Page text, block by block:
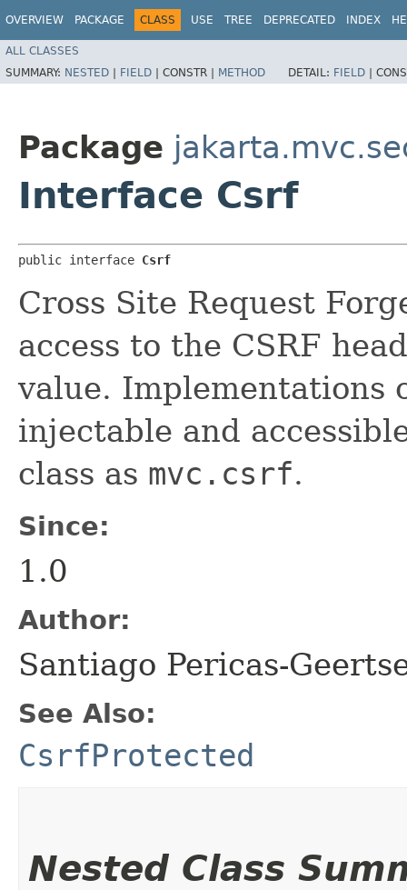
OVERVIEW PACKAGE CLASS USE TREE DEPRECATED INDEX
ALL CLASSES
SUMMARY: NESTED | FIELD | CONSTR | METHOD DETAIL: FIELD |
Package
Interface Csrf
public interface Csrf
Cross Site Request
access to the CSRF
value. Implementations
injectable and
class as mvc.csrf.
Since:
1.0
Author:
Santiago Pericas-
See Also:
CsrfProtected
Nested Class